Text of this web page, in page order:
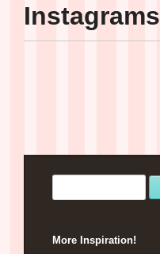
Instagrams
More Inspiration!